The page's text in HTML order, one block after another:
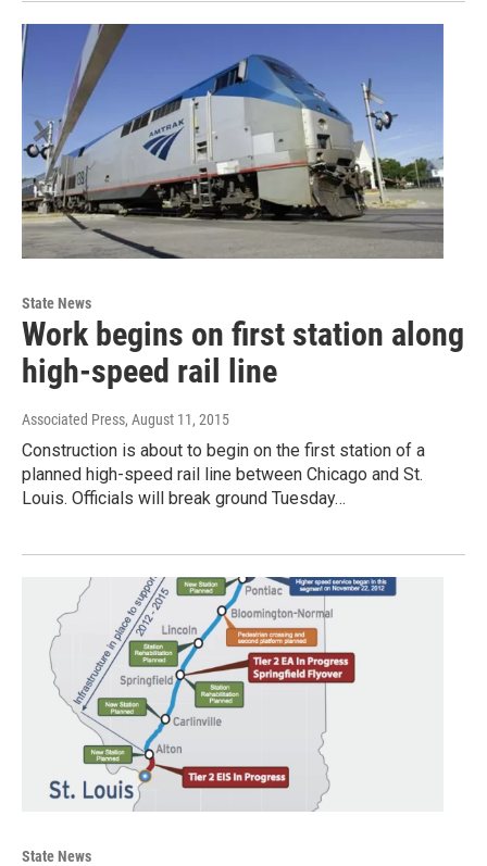
State News
Work begins on first station along
high-speed rail line
Associated Press, August 11, 2015
Construction is about to begin on the first station of a
planned high-speed rail line between Chicago and St.
Louis. Officials will break ground Tuesday…
State News